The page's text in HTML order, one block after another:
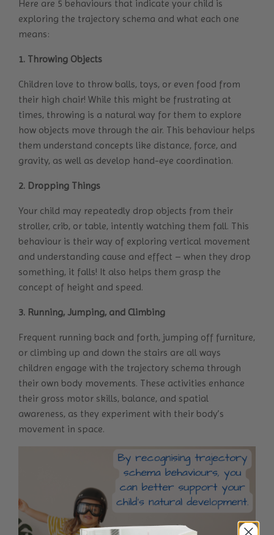
Here are 5 behaviours that indicate your child is
exploring the trajectory schema and what each one
means:
1. Throwing Objects
Children love to throw balls, toys, or even food from
their high chair! While this might be frustrating at
times, throwing is a natural way for them to explore
how objects move through the air. This behaviour helps
them understand concepts like distance, force, and
gravity, as well as develop hand-eye coordination.
2. Dropping Things
Your child may repeatedly drop objects from their
stroller, crib, or table, intently watching them fall. This
behaviour is their way of exploring vertical movement
and understanding cause and effect – when they drop
something, it falls! It also helps them grasp the
concept of height and speed.
3. Running, Jumping, and Climbing
Frequent running back and forth, jumping off furniture,
or climbing up and down the stairs are all ways
children engage with the trajectory schema through
their own body movements. These activities enhance
their gross motor skills, balance, and spatial
awareness, as they experiment with their body’s
movement in space.